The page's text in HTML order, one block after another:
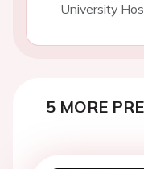
University
5 MORE